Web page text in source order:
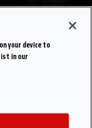
your device to
in our